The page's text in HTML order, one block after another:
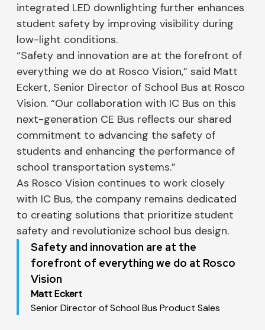
integrated LED downlighting further enhances
student safety by improving visibility during
low-light conditions.
“Safety and innovation are at the forefront of
everything we do at Rosco Vision,” said Matt
Eckert, Senior Director of School Bus at Rosco
Vision. “Our collaboration with IC Bus on this
next-generation CE Bus reflects our shared
commitment to advancing the safety of
students and enhancing the performance of
school transportation systems.”
As Rosco Vision continues to work closely
with IC Bus, the company remains dedicated
to creating solutions that prioritize student
safety and revolutionize school bus design.
Safety and innovation are at the
forefront of everything we do at Rosco
Vision
Matt Eckert
Senior Director of School Bus Product Sales